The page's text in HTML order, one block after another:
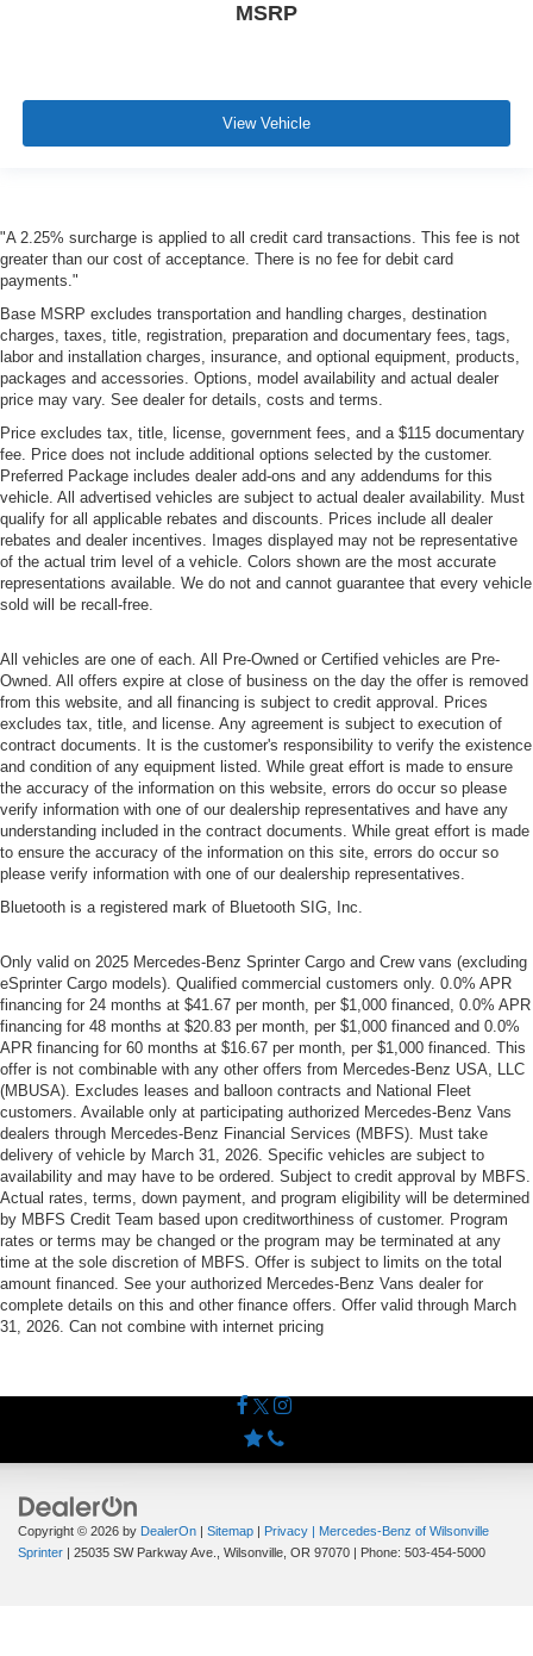
MSRP
View Vehicle
"A 2.25% surcharge is applied to all credit card transactions. This fee is not
greater than our cost of acceptance. There is no fee for debit card
payments."
Base MSRP excludes transportation and handling charges, destination
charges, taxes, title, registration, preparation and documentary fees, tags,
labor and installation charges, insurance, and optional equipment, products,
packages and accessories. Options, model availability and actual dealer
price may vary. See dealer for details, costs and terms.
Price excludes tax, title, license, government fees, and a $115 documentary
fee. Price does not include additional options selected by the customer.
Preferred Package includes dealer add-ons and any addendums for this
vehicle. All advertised vehicles are subject to actual dealer availability. Must
qualify for all applicable rebates and discounts. Prices include all dealer
rebates and dealer incentives. Images displayed may not be representative
of the actual trim level of a vehicle. Colors shown are the most accurate
representations available. We do not and cannot guarantee that every vehicle
sold will be recall-free.
All vehicles are one of each. All Pre-Owned or Certified vehicles are Pre-
Owned. All offers expire at close of business on the day the offer is removed
from this website, and all financing is subject to credit approval. Prices
excludes tax, title, and license. Any agreement is subject to execution of
contract documents. It is the customer's responsibility to verify the existence
and condition of any equipment listed. While great effort is made to ensure
the accuracy of the information on this website, errors do occur so please
verify information with one of our dealership representatives and have any
understanding included in the contract documents. While great effort is made
to ensure the accuracy of the information on this site, errors do occur so
please verify information with one of our dealership representatives.
Bluetooth is a registered mark of Bluetooth SIG, Inc.
Only valid on 2025 Mercedes-Benz Sprinter Cargo and Crew vans (excluding
eSprinter Cargo models). Qualified commercial customers only. 0.0% APR
financing for 24 months at $41.67 per month, per $1,000 financed, 0.0% APR
financing for 48 months at $20.83 per month, per $1,000 financed and 0.0%
APR financing for 60 months at $16.67 per month, per $1,000 financed. This
offer is not combinable with any other offers from Mercedes-Benz USA, LLC
(MBUSA). Excludes leases and balloon contracts and National Fleet
customers. Available only at participating authorized Mercedes-Benz Vans
dealers through Mercedes-Benz Financial Services (MBFS). Must take
delivery of vehicle by March 31, 2026. Specific vehicles are subject to
availability and may have to be ordered. Subject to credit approval by MBFS.
Actual rates, terms, down payment, and program eligibility will be determined
by MBFS Credit Team based upon creditworthiness of customer. Program
rates or terms may be changed or the program may be terminated at any
time at the sole discretion of MBFS. Offer is subject to limits on the total
amount financed. See your authorized Mercedes-Benz Vans dealer for
complete details on this and other finance offers. Offer valid through March
31, 2026. Can not combine with internet pricing
Copyright © 2026 by DealerOn | Sitemap | Privacy | Mercedes-Benz of Wilsonville
Sprinter | 25035 SW Parkway Ave., Wilsonville, OR 97070 | Phone: 503-454-5000